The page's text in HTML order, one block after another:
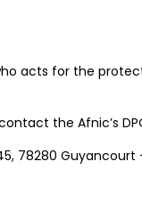
acts for the
the Afnic’s
78280 Guyancourt